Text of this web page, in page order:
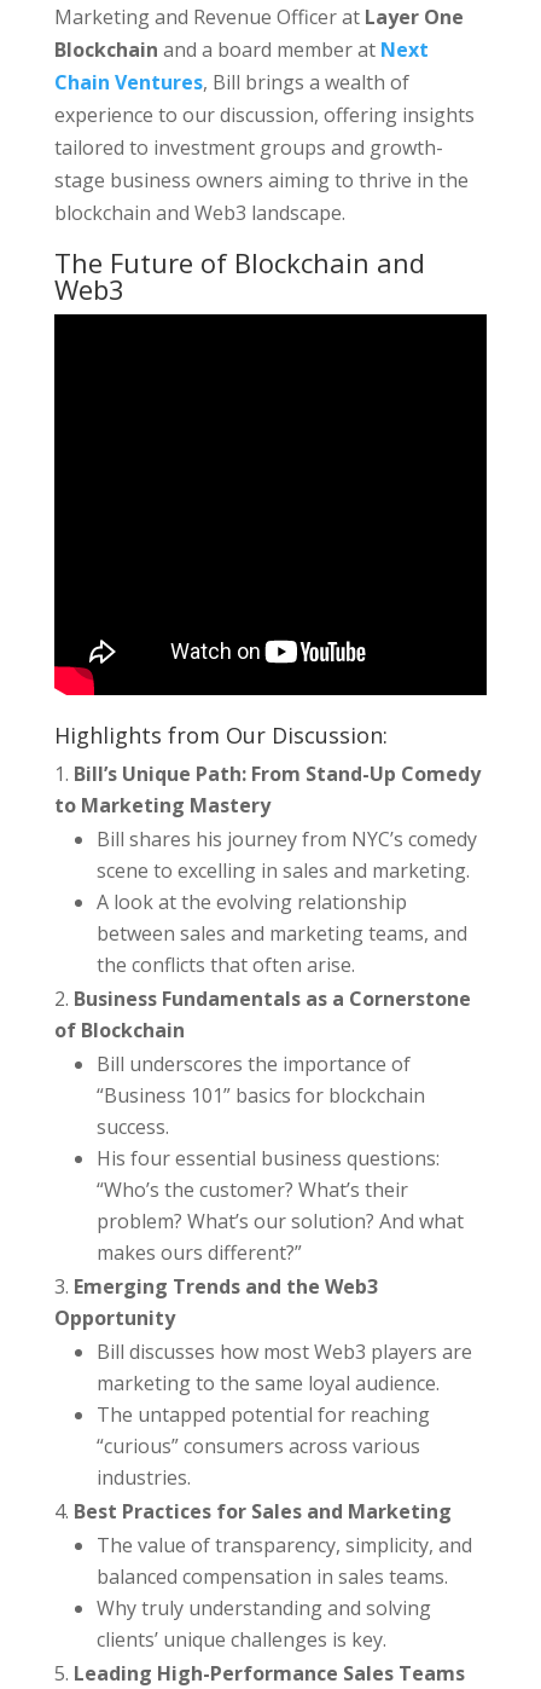
Marketing and Revenue Officer at Layer One
Blockchain and a board member at Next
Chain Ventures, Bill brings a wealth of
experience to our discussion, offering insights
tailored to investment groups and growth-
stage business owners aiming to thrive in the
blockchain and Web3 landscape.
The Future of Blockchain and
Web3
Highlights from Our Discussion:
Bill’s Unique Path: From Stand-Up Comedy
to Marketing Mastery
Bill shares his journey from NYC’s comedy
scene to excelling in sales and marketing.
A look at the evolving relationship
between sales and marketing teams, and
the conflicts that often arise.
Business Fundamentals as a Cornerstone
of Blockchain
Bill underscores the importance of
“Business 101” basics for blockchain
success.
His four essential business questions:
“Who’s the customer? What’s their
problem? What’s our solution? And what
makes ours different?”
Emerging Trends and the Web3
Opportunity
Bill discusses how most Web3 players are
marketing to the same loyal audience.
The untapped potential for reaching
“curious” consumers across various
industries.
Best Practices for Sales and Marketing
The value of transparency, simplicity, and
balanced compensation in sales teams.
Why truly understanding and solving
clients’ unique challenges is key.
Leading High-Performance Sales Teams